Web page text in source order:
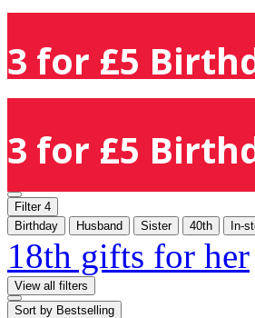
3 for £5
3 for £5
Filter 4
Birthday
Husband Sister 40th In-
18th gifts for her
View all filters
Sort by Bestselling